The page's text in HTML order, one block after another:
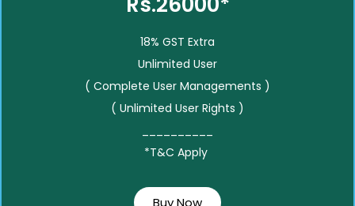
18% GST Extra
Unlimited User
( Complete User Managements )
( Unlimited User Rights )
*T&C Apply